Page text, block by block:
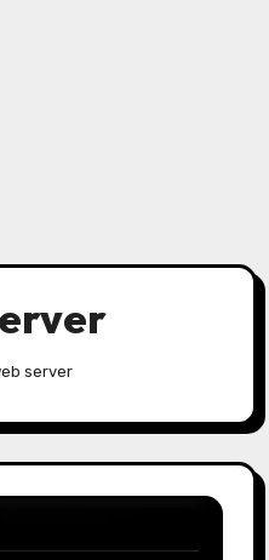
server